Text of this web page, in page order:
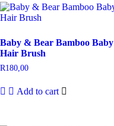
Baby & Bear Bamboo Baby
Hair Brush
R180,00
Add to cart